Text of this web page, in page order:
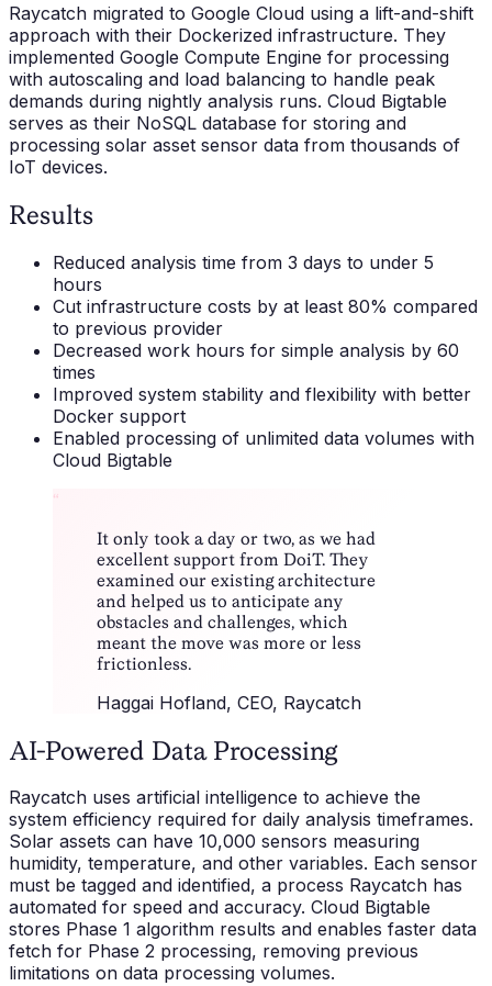
Raycatch migrated to Google Cloud using a lift-and-shift
approach with their Dockerized infrastructure. They
implemented Google Compute Engine for processing
with autoscaling and load balancing to handle peak
demands during nightly analysis runs. Cloud Bigtable
serves as their NoSQL database for storing and
processing solar asset sensor data from thousands of
IoT devices.
Results
Reduced analysis time from 3 days to under 5
hours
Cut infrastructure costs by at least 80% compared
to previous provider
Decreased work hours for simple analysis by 60
times
Improved system stability and flexibility with better
Docker support
Enabled processing of unlimited data volumes with
Cloud Bigtable
“
It only took a day or two, as we had
excellent support from DoiT. They
examined our existing architecture
and helped us to anticipate any
obstacles and challenges, which
meant the move was more or less
frictionless.
Haggai Hofland, CEO, Raycatch
AI-Powered Data Processing
Raycatch uses artificial intelligence to achieve the
system efficiency required for daily analysis timeframes.
Solar assets can have 10,000 sensors measuring
humidity, temperature, and other variables. Each sensor
must be tagged and identified, a process Raycatch has
automated for speed and accuracy. Cloud Bigtable
stores Phase 1 algorithm results and enables faster data
fetch for Phase 2 processing, removing previous
limitations on data processing volumes.